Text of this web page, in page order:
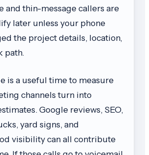
and thin-message callers are
later unless your phone
the project details, location,
path.
is a useful time to measure
channels turn into
Google reviews, SEO,
yard signs, and
visibility can all contribute